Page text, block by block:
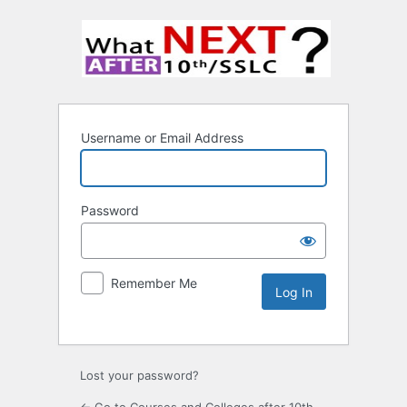
Username or Email Address
Password
Remember Me
Lost your password?